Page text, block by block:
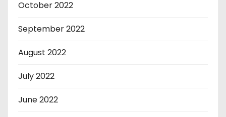
October 2022
September 2022
August 2022
July 2022
June 2022